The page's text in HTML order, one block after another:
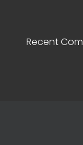
Recent